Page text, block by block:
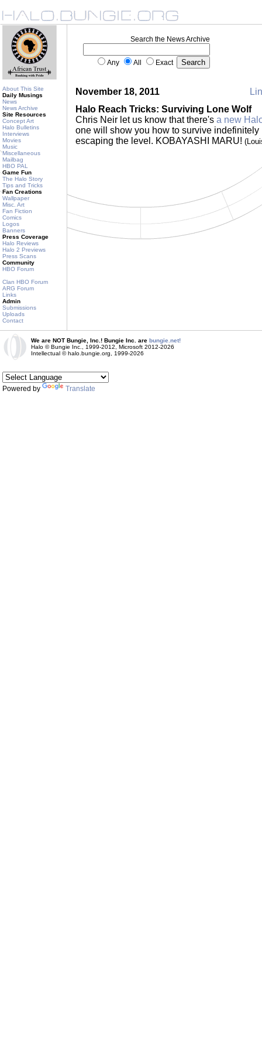
About This Site
Daily Musings
News
News Archive
Site Resources
Concept Art
Halo Bulletins
Interviews
Movies
Music
Miscellaneous
Mailbag
HBO PAL
Game Fun
The Halo Story
Tips and Tricks
Fan Creations
Wallpaper
Misc. Art
Fan Fiction
Comics
Logos
Banners
Press Coverage
Halo Reviews
Halo 2 Previews
Press Scans
Community
HBO Forum
Clan HBO Forum
ARG Forum
Links
Admin
Submissions
Uploads
Contact
Search the News Archive
Any All Exact
November 18, 2011
Halo Reach Tricks: Surviving Lone Wolf
Chris Neir let us know that there's a new
one will show you how to survive
escaping the level. KOBAYASHI MARU!
We are NOT Bungie, Inc.! Bungie Inc. are bungie.net!
Halo © Bungie Inc., 1999-2012, Microsoft 2012-2026
Intellectual © halo.bungie.org, 1999-2026
Powered by Translate